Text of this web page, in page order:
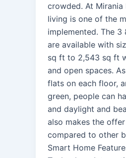
crowded. At
living is one of the
implemented. The 3
are available with
sq ft to 2,543 sq ft
and open spaces.
flats on each floor,
green, people can
and daylight and
also makes the
compared to other
Smart Home